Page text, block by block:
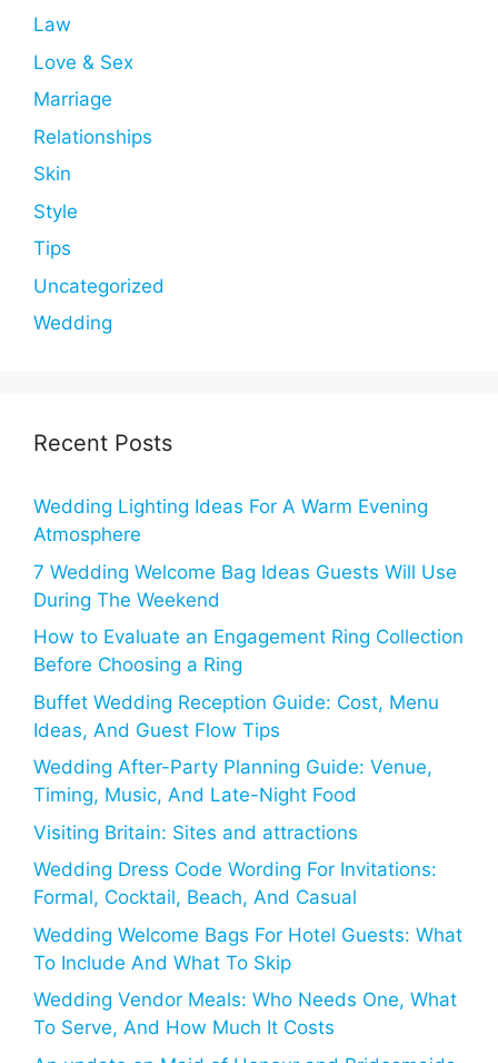
Law
Love & Sex
Marriage
Relationships
Skin
Style
Tips
Uncategorized
Wedding
Recent Posts
Wedding Lighting Ideas For A Warm Evening
Atmosphere
7 Wedding Welcome Bag Ideas Guests Will Use
During The Weekend
How to Evaluate an Engagement Ring Collection
Before Choosing a Ring
Buffet Wedding Reception Guide: Cost, Menu
Ideas, And Guest Flow Tips
Wedding After-Party Planning Guide: Venue,
Timing, Music, And Late-Night Food
Visiting Britain: Sites and attractions
Wedding Dress Code Wording For Invitations:
Formal, Cocktail, Beach, And Casual
Wedding Welcome Bags For Hotel Guests: What
To Include And What To Skip
Wedding Vendor Meals: Who Needs One, What
To Serve, And How Much It Costs